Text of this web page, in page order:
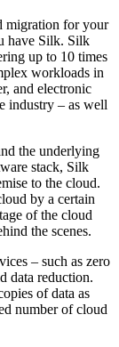
migration for your
have Silk. Silk
up to 10 times
workloads in
and electronic
industry – as well
the underlying
stack, Silk
to the cloud.
by a certain
of the cloud
the scenes.
– such as zero
data reduction.
of data as
number of cloud